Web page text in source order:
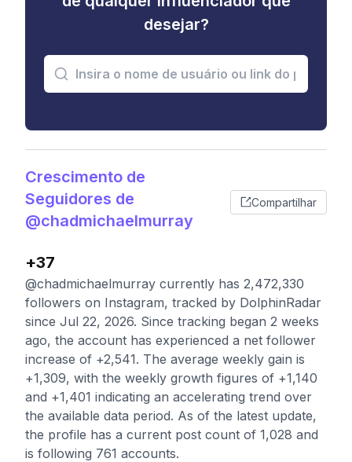
desejar?
Crescimento de
Seguidores de
@chadmichaelmurray
Compartilhar
+37
@chadmichaelmurray currently has 2,472,330
followers on Instagram, tracked by DolphinRadar
since Jul 22, 2026. Since tracking began 2 weeks
ago, the account has experienced a net follower
increase of +2,541. The average weekly gain is
+1,309, with the weekly growth figures of +1,140
and +1,401 indicating an accelerating trend over
the available data period. As of the latest update,
the profile has a current post count of 1,028 and
is following 761 accounts.